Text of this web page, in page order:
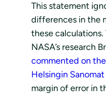
This statement
differences in the
these
NASA’s research
commented on
Helsingin Sanomat
margin of error in